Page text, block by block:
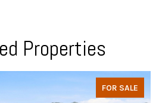
Properties
FOR SALE